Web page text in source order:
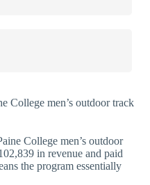
College men’s outdoor track
College men’s outdoor
in revenue and paid
the program essentially